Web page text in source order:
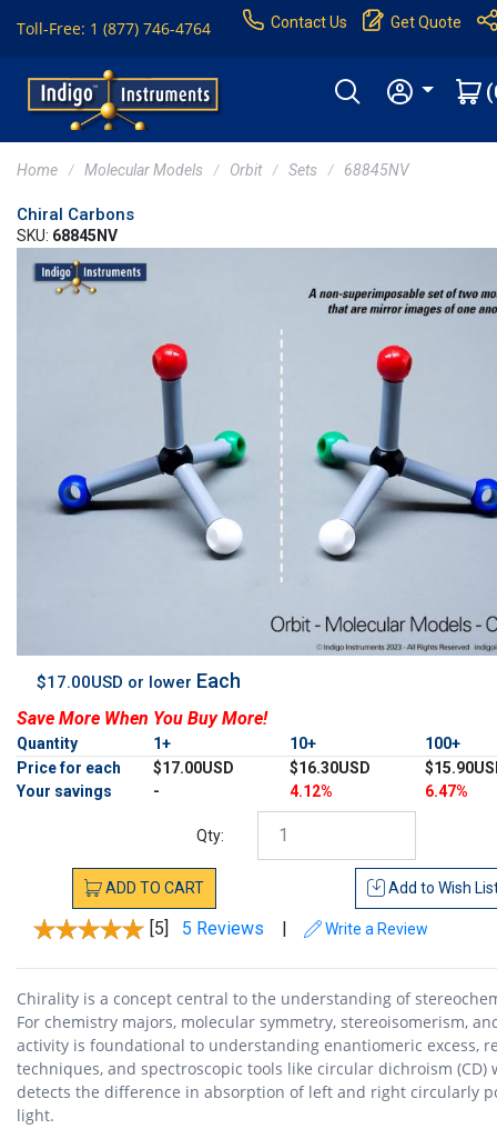
Toll-Free: 1 (877) 746-4764 Contact Us Get Quote
Home Molecular Models Orbit Sets 68845NV
Chiral Carbons
SKU: 68845NV
$17.00USD or lower Each
Save More When You Buy More!
Quantity 1+ 10+
100+
Price for each
$17.00USD $16.30USD
Your savings
- 4.12% 6.47%
Qty:
ADD TO CART Add to Wish
[5] 5 Reviews | Write a Review
Chirality is a concept central to the understanding of
For chemistry majors, molecular symmetry, stereoisomerism,
activity is foundational to understanding enantiomeric excess,
techniques, and spectroscopic tools like circular dichroism (CD)
detects the difference in absorption of left and right circularly
light.